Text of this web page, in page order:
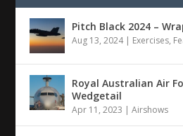
Pitch Black 2024 –
Aug 13, 2024| Exercises,
Royal Australian Air
Wedgetail
Apr 11, 2023 |Airshows